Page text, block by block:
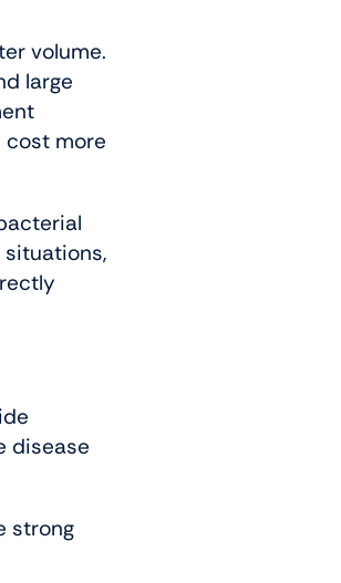
volume.
large
cost more
disease
strong